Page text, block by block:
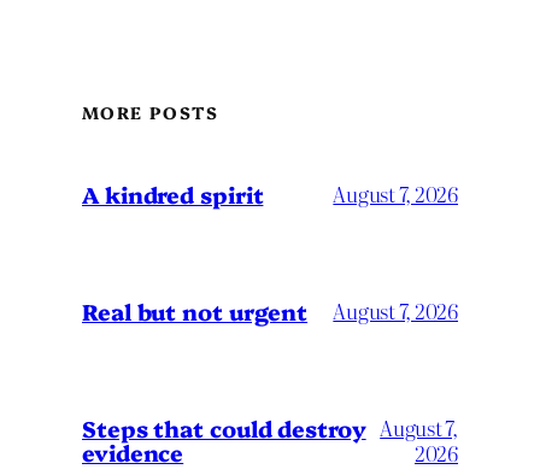
MORE POSTS
A kindred spirit August 7, 2026
Real but not urgent August 7, 2026
Steps that could destroy
evidence
August 7,
2026